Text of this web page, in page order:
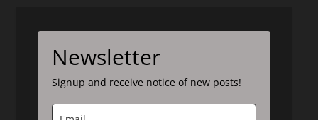
Newsletter
Signup and receive notice of new posts!